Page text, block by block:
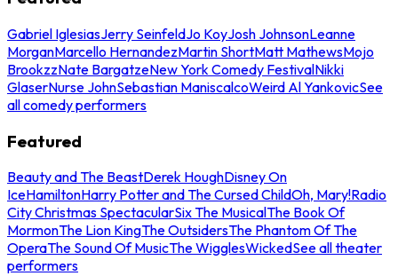
Gabriel IglesiasJerry SeinfeldJo KoyJosh JohnsonLeanne
MorganMarcello HernandezMartin ShortMatt MathewsMojo
BrookzzNate BargatzeNew York Comedy FestivalNikki
GlaserNurse JohnSebastian ManiscalcoWeird Al YankovicSee
all comedy performers
Featured
Beauty and The BeastDerek HoughDisney On
IceHamiltonHarry Potter and The Cursed ChildOh, Mary!Radio
City Christmas SpectacularSix The MusicalThe Book Of
MormonThe Lion KingThe OutsidersThe Phantom Of The
OperaThe Sound Of MusicThe WigglesWickedSee all theater
performers